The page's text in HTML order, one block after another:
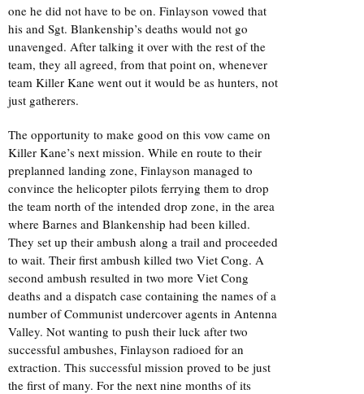
one he did not have to be on. Finlayson vowed that
his and Sgt. Blankenship’s deaths would not go
unavenged. After talking it over with the rest of the
team, they all agreed, from that point on, whenever
team Killer Kane went out it would be as hunters, not
just gatherers.
The opportunity to make good on this vow came on
Killer Kane’s next mission. While en route to their
preplanned landing zone, Finlayson managed to
convince the helicopter pilots ferrying them to drop
the team north of the intended drop zone, in the area
where Barnes and Blankenship had been killed.
They set up their ambush along a trail and proceeded
to wait. Their first ambush killed two Viet Cong. A
second ambush resulted in two more Viet Cong
deaths and a dispatch case containing the names of a
number of Communist undercover agents in Antenna
Valley. Not wanting to push their luck after two
successful ambushes, Finlayson radioed for an
extraction. This successful mission proved to be just
the first of many. For the next nine months of its